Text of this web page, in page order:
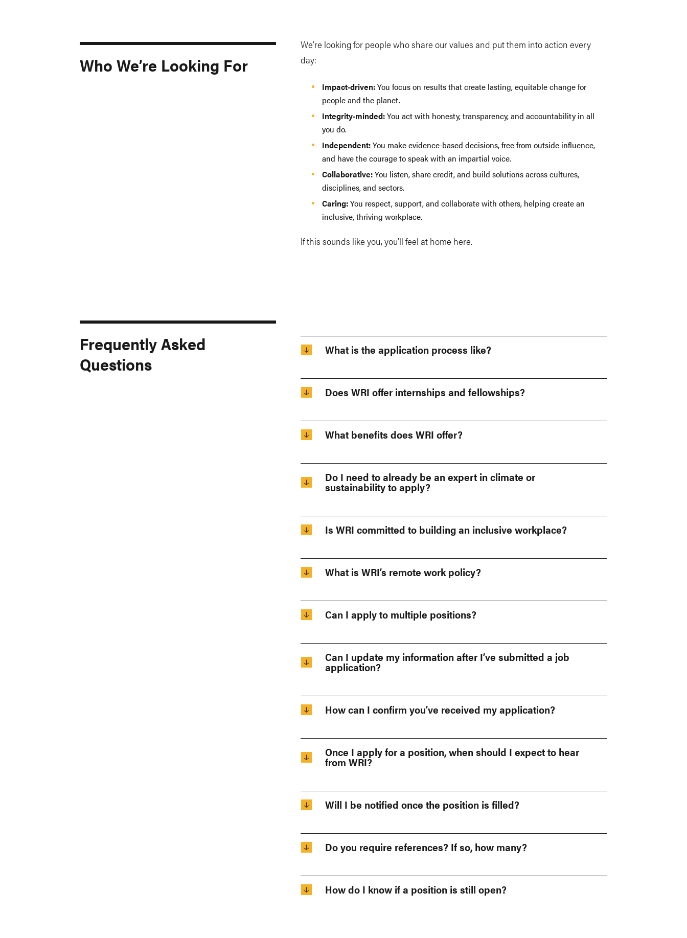
Who We’re Looking For
We’re looking for people who share our values and put them into action every
day:
Impact-driven:You focus on results that create lasting, equitable change for
people and the planet.
Integrity-minded:You act with honesty, transparency, and accountability in all
you do.
Independent:You make evidence-based decisions, free from outside influence,
and have the courage to speak with an impartial voice.
Collaborative:You listen, share credit, and build solutions across cultures,
disciplines, and sectors.
Caring:You respect, support, and collaborate with others, helping create an
inclusive, thriving workplace.
If this sounds like you, you’ll feel at home here.
Frequently Asked
Questions
What is the application process like?
Does WRI offer internships and fellowships?
What benefits does WRI offer?
Do I need to already be an expert in climate or
sustainability to apply?
Is WRI committed to building an inclusive workplace?
What is WRI’s remote work policy?
Can I apply to multiple positions?
Can I update my information after I’ve submitted a job
application?
How can I confirm you’ve received my application?
Once I apply for a position, when should I expect to hear
from WRI?
Will I be notified once the position is filled?
Do you require references? If so, how many?
How do I know if a position is still open?